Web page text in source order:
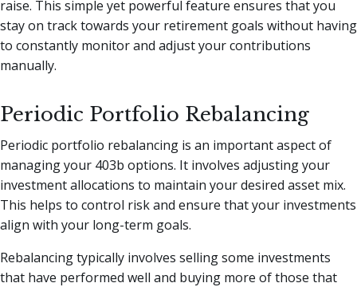
raise. This simple yet powerful feature ensures that you
stay on track towards your retirement goals without having
to constantly monitor and adjust your contributions
manually.
Periodic Portfolio Rebalancing
Periodic portfolio rebalancing is an important aspect of
managing your 403b options. It involves adjusting your
investment allocations to maintain your desired asset mix.
This helps to control risk and ensure that your investments
align with your long-term goals.
Rebalancing typically involves selling some investments
that have performed well and buying more of those that